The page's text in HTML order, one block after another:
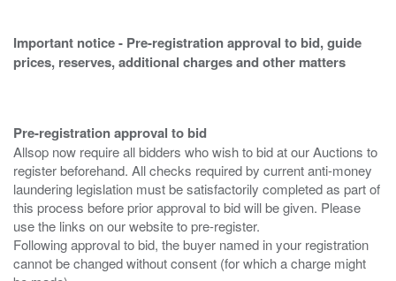
Important notice - Pre-registration approval to bid, guide
prices, reserves, additional charges and other matters
Pre-registration approval to bid
Allsop now require all bidders who wish to bid at our Auctions to
register beforehand. All checks required by current anti-money
laundering legislation must be satisfactorily completed as part of
this process before prior approval to bid will be given. Please
use the links on our website to pre-register.
Following approval to bid, the buyer named in your registration
cannot be changed without consent (for which a charge might